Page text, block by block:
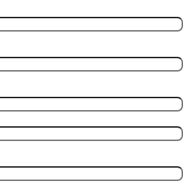
We look forward to sharing